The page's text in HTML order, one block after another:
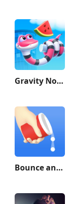
Gravity Noodle
Bounce and collect